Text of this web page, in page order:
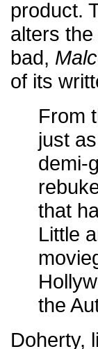
product.
alters
bad,
of its
From
just
demi-
that
Little
the
Doherty,